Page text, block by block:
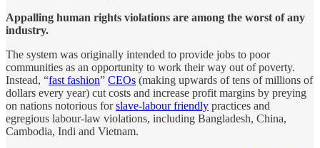
Appalling human rights violations are among the worst of any
industry.
The system was originally intended to provide jobs to poor
communities as an opportunity to work their way out of poverty.
Instead, “fast fashion” CEOs (making upwards of tens of millions of
dollars every year) cut costs and increase profit margins by preying
on nations notorious forslave-labour friendly practices and
egregious labour-law violations, including Bangladesh, China,
Cambodia, Indi and Vietnam.